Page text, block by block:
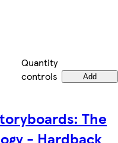
Quantity
controls
Add
The
- Hardback